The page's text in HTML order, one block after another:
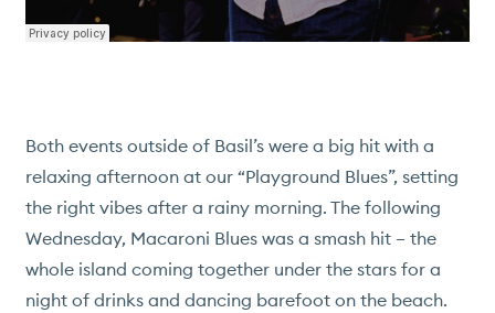
Both events outside of Basil’s were a big hit with a
relaxing afternoon at our “Playground Blues”, setting
the right vibes after a rainy morning. The following
Wednesday, Macaroni Blues was a smash hit – the
whole island coming together under the stars for a
night of drinks and dancing barefoot on the beach.
ACTIVITIES
PRESS
NEWS & EVENTS
HISTORY
PROPERTY SALES
WEBCAM